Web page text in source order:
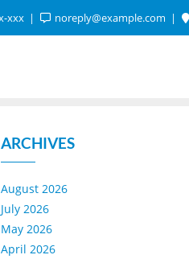
xxx noreply@example.com
ARCHIVES
August 2026
July 2026
May 2026
April 2026